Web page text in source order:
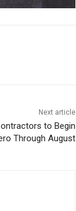
Next article
to Begin
Through August